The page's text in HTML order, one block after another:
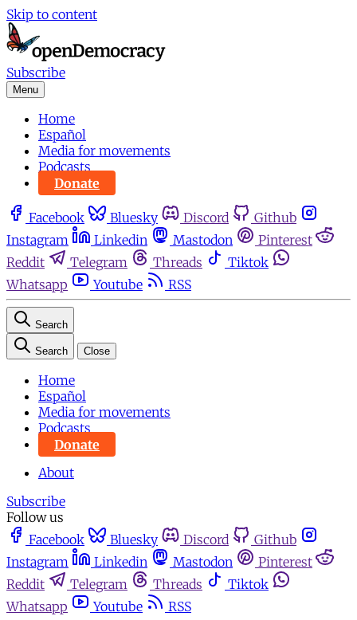
Skip to content
Subscribe
Menu
Home
Español
Media for movements
Podcasts
Donate
Facebook Bluesky Discord
Github
Instagram
Linkedin Mastodon
Pinterest
Reddit
Telegram Threads
Tiktok
Whatsapp
Youtube RSS
Search
Search Close
Home
Español
Media for movements
Podcasts
Donate
About
Subscribe
Follow us
Facebook
Bluesky Discord
Github
Instagram
Linkedin Mastodon
Pinterest
Reddit
Telegram Threads
Tiktok
Whatsapp
Youtube RSS